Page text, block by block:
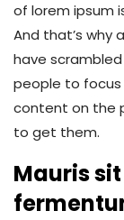
of lorem ipsum
And that’s why
have
people to focus
content on the
to get them.
Mauris